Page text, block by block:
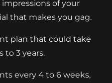
of your
that makes you gag.
plan that could take
to 3 years.
every 4 to 6 weeks,